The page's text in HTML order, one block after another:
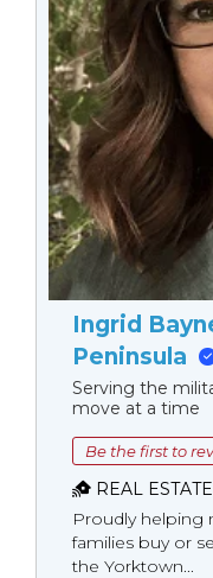
Ingrid
Peninsula
Serving the
move at a time
Be the first to
REAL ESTATE
Proudly helping
families buy or
the Yorktown...